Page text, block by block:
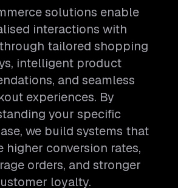
solutions enable
interactions with
tailored shopping
intelligent product
and seamless
experiences. By
your specific
we build systems that
higher conversion rates,
orders, and stronger
loyalty.